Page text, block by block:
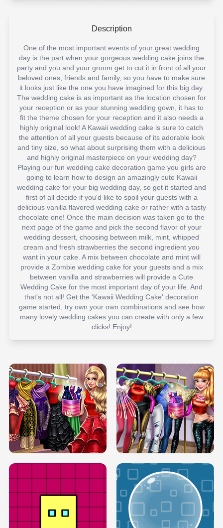
Description
One of the most important events of your great wedding
day is the part when your gorgeous wedding cake joins the
party and you and your groom get to cut it in front of all your
beloved ones, friends and family, so you have to make sure
it looks just like the one you have imagined for this big day.
The wedding cake is as important as the location chosen for
your reception or as your stunning wedding gown, it has to
fit the theme chosen for your reception and it also needs a
highly original look! A Kawaii wedding cake is sure to catch
the attention of all your guests because of its adorable look
and tiny size, so what about surprising them with a delicious
and highly original masterpiece on your wedding day?
Playing our fun wedding cake decoration game you girls are
going to learn how to design an amazingly cute Kawaii
wedding cake for your big wedding day, so get it started and
first of all decide if you'd like to spoil your guests with a
delicious vanilla flavored wedding cake or rather with a tasty
chocolate one! Once the main decision was taken go to the
next page of the game and pick the second flavor of your
wedding dessert, choosing between milk, mint, whipped
cream and fresh strawberries the second ingredient you
want in your cake. A mix between chocolate and mint will
provide a Zombie wedding cake for your guests and a mix
between vanilla and strawberries will provide a Cute
Wedding Cake for the most important day of your life. And
that's not all! Get the 'Kawaii Wedding Cake' decoration
game started, try own your own combinations and see how
many lovely wedding cakes you can create with only a few
clicks! Enjoy!